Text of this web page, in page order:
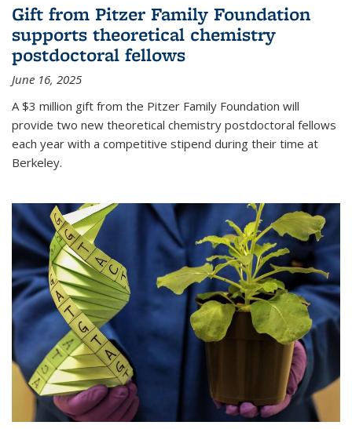
Gift from Pitzer Family Foundation
supports theoretical chemistry
postdoctoral fellows
June 16, 2025
A $3 million gift from the Pitzer Family Foundation will
provide two new theoretical chemistry postdoctoral fellows
each year with a competitive stipend during their time at
Berkeley.